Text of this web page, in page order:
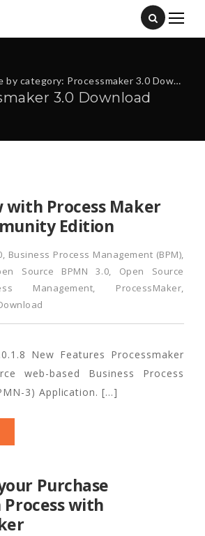
category: Processmaker 3.0 Download
3.0 Download
with Process Maker
Edition
, Business Process Management (BPM),
Source BPMN 3.0, Open Source
Management, ProcessMaker,
New Features Processmaker
web-based Business Process
3) Application. […]
Purchase
with